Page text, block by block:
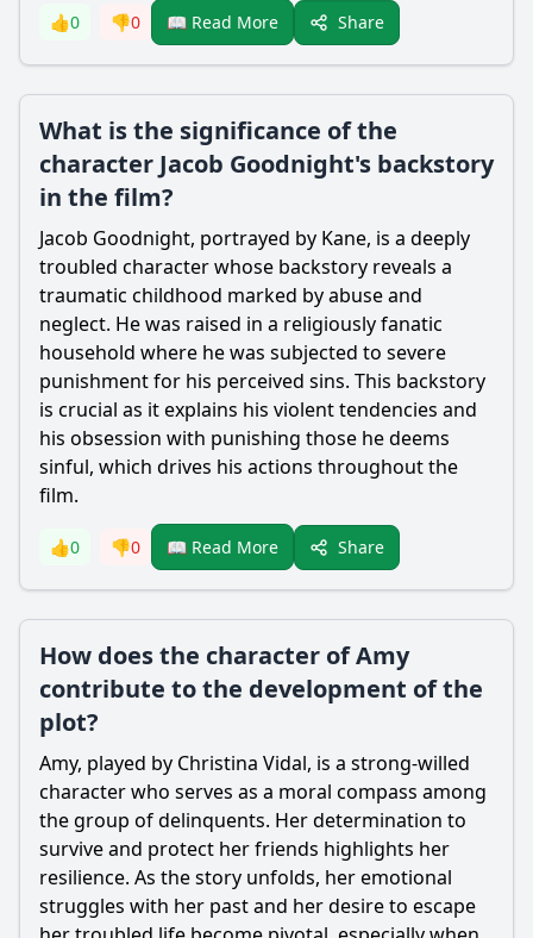
👍0 👎0 📖 Read More Share
What is the significance of the
character Jacob Goodnight's backstory
in the film?
Jacob Goodnight, portrayed by Kane, is a deeply
troubled character whose backstory reveals a
traumatic childhood marked by abuse and
neglect. He was raised in a religiously fanatic
household where he was subjected to severe
punishment for his perceived sins. This backstory
is crucial as it explains his violent tendencies and
his obsession with punishing those he deems
sinful, which drives his actions throughout the
film.
👍0 👎0 📖 Read More Share
How does the character of Amy
contribute to the development of the
plot?
Amy, played by Christina Vidal, is a strong-willed
character who serves as a moral compass among
the group of delinquents. Her determination to
survive and protect her friends highlights her
resilience. As the story unfolds, her emotional
struggles with her past and her desire to escape